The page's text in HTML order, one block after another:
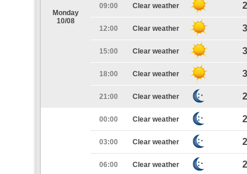
Monday
10/08
09:00 Clear weather
12:00 Clear weather
15:00 Clear weather
18:00 Clear weather
21:00 Clear weather
00:00 Clear weather
03:00 Clear weather
06:00 Clear weather